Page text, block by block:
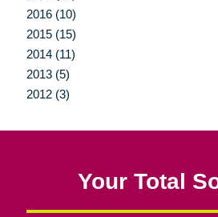
2016 (10)
2015 (15)
2014 (11)
2013 (5)
2012 (3)
Your Total